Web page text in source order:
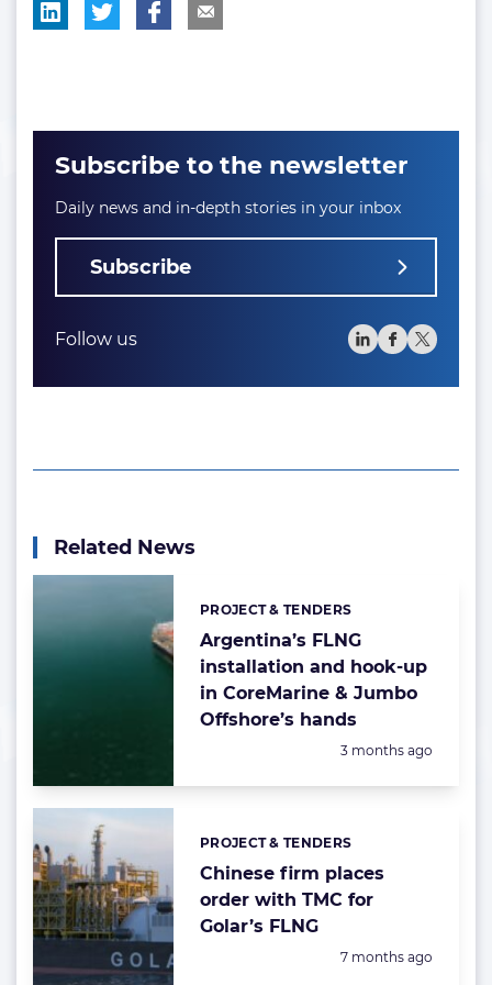
Subscribe to the newsletter
Daily news and in-depth stories in your inbox
Subscribe
Follow us
Related News
Argentina’s FLNG
installation and hook-up
in CoreMarine & Jumbo
Offshore’s hands
Categories:
PROJECT & TENDERS
Posted:
3 months ago
Chinese firm places
order with TMC for
Golar’s FLNG
Categories:
PROJECT & TENDERS
Posted:
7 months ago